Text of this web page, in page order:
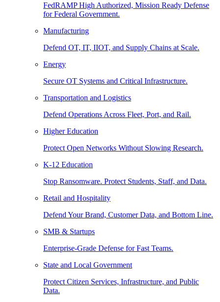
FedRAMP High Authorized, Mission Ready Defense
for Federal Government.
Manufacturing
Defend OT, IT, IIOT, and Supply Chains at Scale.
Energy
Secure OT Systems and Critical Infrastructure.
Transportation and Logistics
Defend Operations Across Fleet, Port, and Rail.
Higher Education
Protect Open Networks Without Slowing Research.
K-12 Education
Stop Ransomware. Protect Students, Staff, and Data.
Retail and Hospitality
Defend Your Brand, Customer Data, and Bottom Line.
SMB & Startups
Enterprise-Grade Defense for Fast Teams.
State and Local Government
Protect Citizen Services, Infrastructure, and Public
Data.